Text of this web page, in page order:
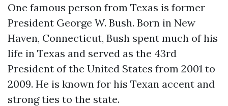
One famous person from Texas is former
President George W. Bush. Born in New
Haven, Connecticut, Bush spent much of his
life in Texas and served as the 43rd
President of the United States from 2001 to
2009. He is known for his Texan accent and
strong ties to the state.